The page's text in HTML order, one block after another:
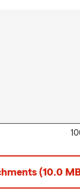
(10.0